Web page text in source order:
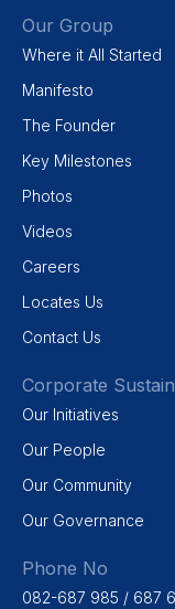
Our Group
Where it All Started
Manifesto
The Founder
Key Milestones
Photos
Videos
Careers
Locates Us
Contact Us
Corporate
Our Initiatives
Our People
Our Community
Our Governance
Phone No
082-687 985 / 687